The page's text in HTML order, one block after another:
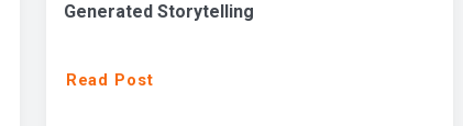
Generated Storytelling
Read Post